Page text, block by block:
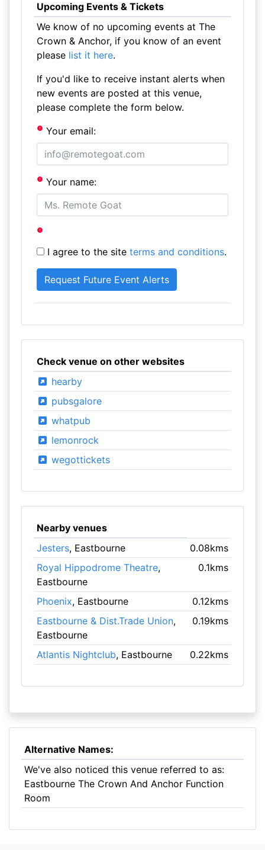
Upcoming Events & Tickets
We know of no upcoming events at The
Crown & Anchor, if you know of an event
please list it here.
If you'd like to receive instant alerts when
new events are posted at this venue,
please complete the form below.
Your email:
Your name:
I agree to the site terms and conditions.
Check venue on other websites
hearby
pubsgalore
whatpub
lemonrock
wegottickets
Nearby venues
Jesters, Eastbourne
0.08kms
Royal Hippodrome Theatre,
Eastbourne
0.1kms
Phoenix, Eastbourne
0.12kms
Eastbourne & Dist.Trade Union,
Eastbourne
0.19kms
Atlantis Nightclub, Eastbourne 0.22kms
Alternative Names:
We've also noticed this venue referred to as:
Eastbourne The Crown And Anchor Function
Room